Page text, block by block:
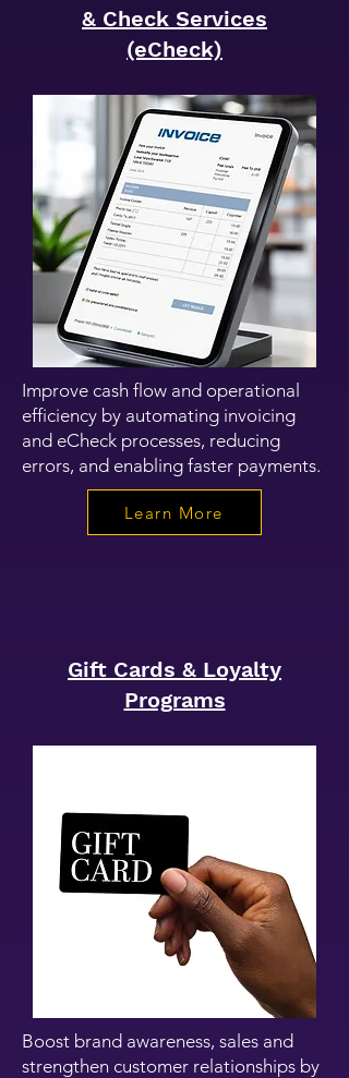
& Check Services
(eCheck)
Improve cash flow and operational
efficiency by automating invoicing
and eCheck processes, reducing
errors, and enabling faster payments.
Learn More
Gift Cards & Loyalty
Programs
Boost brand awareness, sales and
strengthen customer relationships by